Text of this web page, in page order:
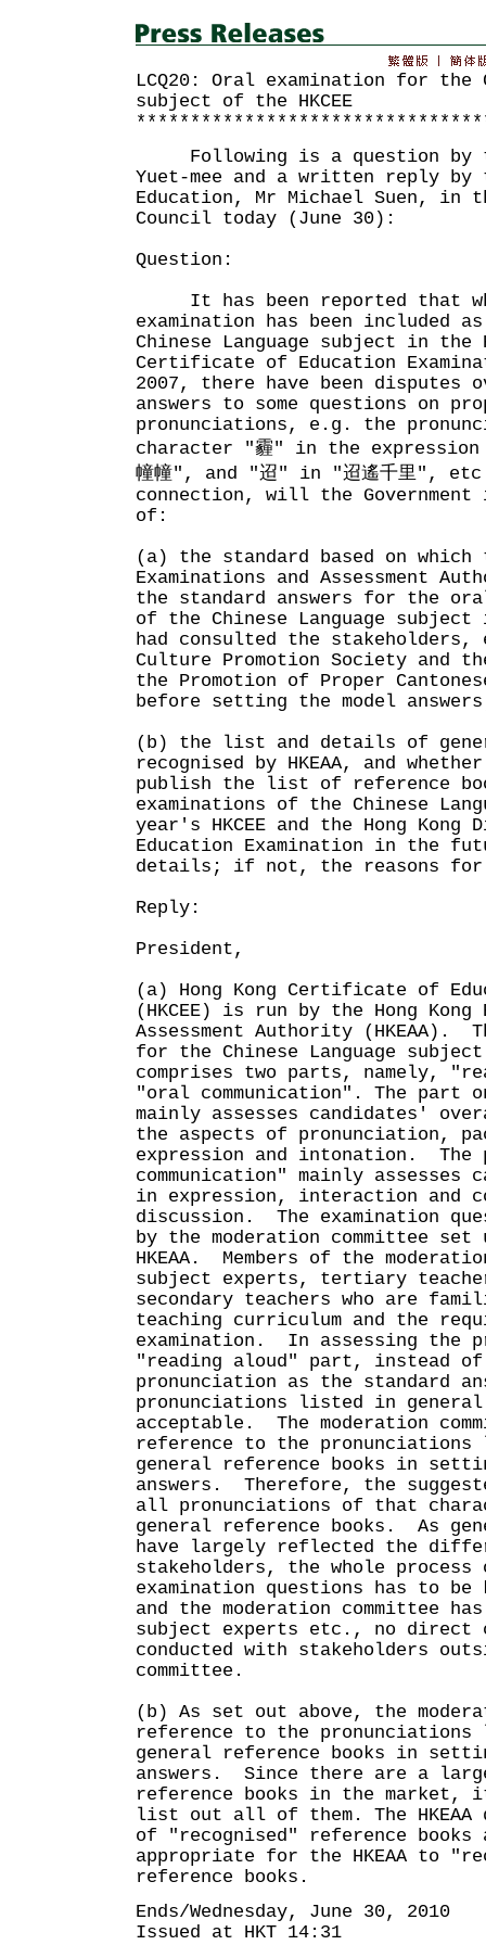
LCQ20: Oral examination for the
subject of the HKCEE
Following is a question by
Yuet-mee and a written reply
Education, Mr Michael Suen, in
Council today (June 30):
Question:
It has been reported that
examination has been included
Chinese Language subject in the
Certificate of Education
2007, there have been disputes
answers to some questions on
pronunciations, e.g. the
character "霾" in the
幢幢", and "迢" in "迢遙千里",
connection, will the
of:
(a) the standard based on which
Examinations and Assessment
the standard answers for the
of the Chinese Language subject
had consulted the stakeholders,
Culture Promotion Society and
the Promotion of Proper
before setting the model
(b) the list and details of
recognised by HKEAA, and
publish the list of reference
examinations of the Chinese
year's HKCEE and the Hong Kong
Education Examination in the
details; if not, the reasons for
Reply:
President,
(a) Hong Kong Certificate of
(HKCEE) is run by the Hong Kong
Assessment Authority (HKEAA).
for the Chinese Language subject
comprises two parts, namely,
"oral communication". The part
mainly assesses candidates'
the aspects of pronunciation,
expression and intonation.
communication" mainly
in expression, interaction and
discussion. The examination
by the moderation committee set
HKEAA. Members of the
subject experts, tertiary
secondary teachers who are
teaching curriculum and the
examination. In assessing the
"reading aloud" part, instead
pronunciation as the standard
pronunciations listed in general
acceptable. The moderation
reference to the
general reference books in
answers. Therefore, the
all pronunciations of that
general reference books. As
have largely reflected the
stakeholders, the whole
examination questions has to
and the moderation committee
subject experts etc., no direct
conducted with stakeholders
committee.
(b) As set out above, the
reference to the
general reference books in
answers. Since there are a
reference books in the
list out all of them. The
of "recognised" reference
appropriate for the HKEAA to
reference books.
Ends/Wednesday, June 30, 2010
Issued at HKT 14:31